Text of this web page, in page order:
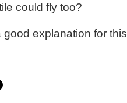
could fly too?
good explanation for